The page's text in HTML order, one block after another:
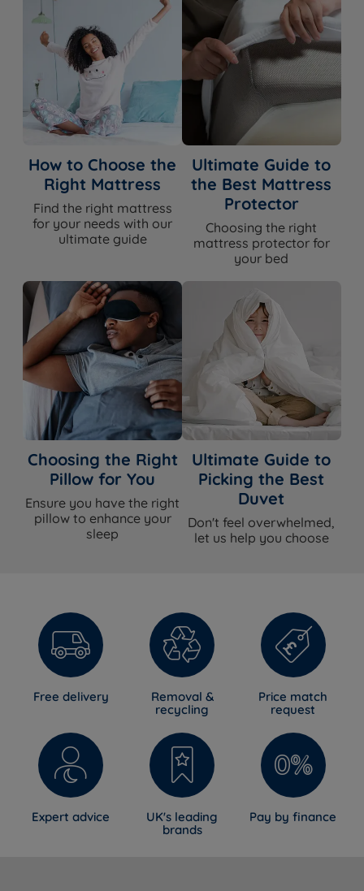
How to Choose the
Right Mattress
Find the right mattress
for your needs with our
ultimate guide
Ultimate Guide to
the Best Mattress
Protector
Choosing the right
mattress protector for
your bed
Choosing the Right
Pillow for You
Ensure you have the right
pillow to enhance your
sleep
Ultimate Guide to
Picking the Best
Duvet
Don't feel overwhelmed,
let us help you choose
Free delivery
Removal &
recycling
Price match
request
Expert advice
UK's leading
brands
Pay by finance